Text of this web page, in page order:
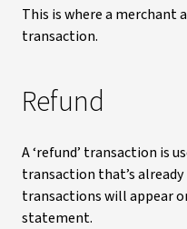
This is where a merchant
transaction.
Refund
A ‘refund’ transaction is
transaction that’s
transactions will appear
statement.